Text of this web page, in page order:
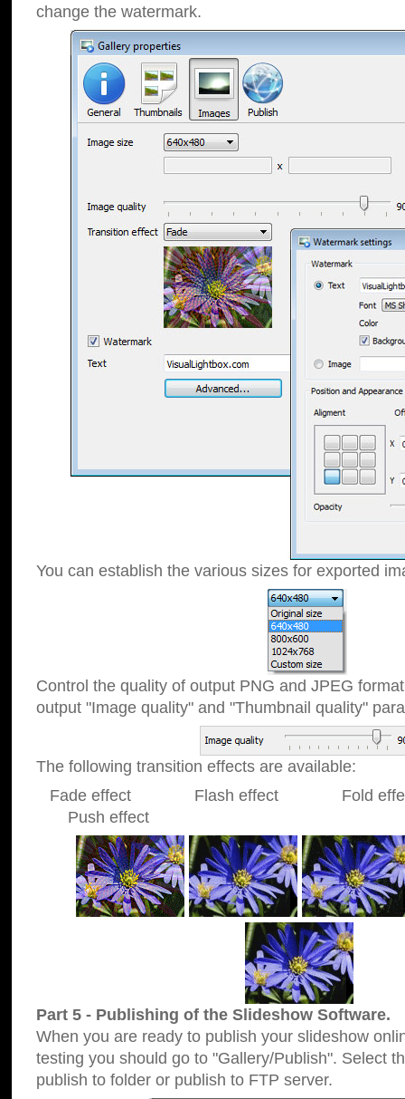
change the watermark.
You can establish the various sizes for exported
Control the quality of output PNG and JPEG
output "Image quality" and "Thumbnail quality"
The following transition effects are available:
Fade effect Flash effect Fold
Push effect
Part 5 - Publishing of the Slideshow Software.
When you are ready to publish your slideshow
testing you should go to "Gallery/Publish". Select
publish to folder or publish to FTP server.